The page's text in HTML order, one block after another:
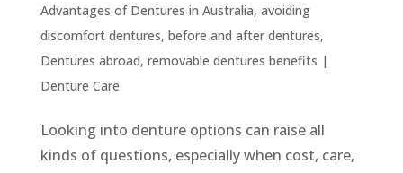
Advantages of Dentures in Australia, avoiding
discomfort dentures, before and after dentures,
Dentures abroad, removable dentures benefits |
Denture Care
Looking into denture options can raise all
kinds of questions, especially when cost, care,